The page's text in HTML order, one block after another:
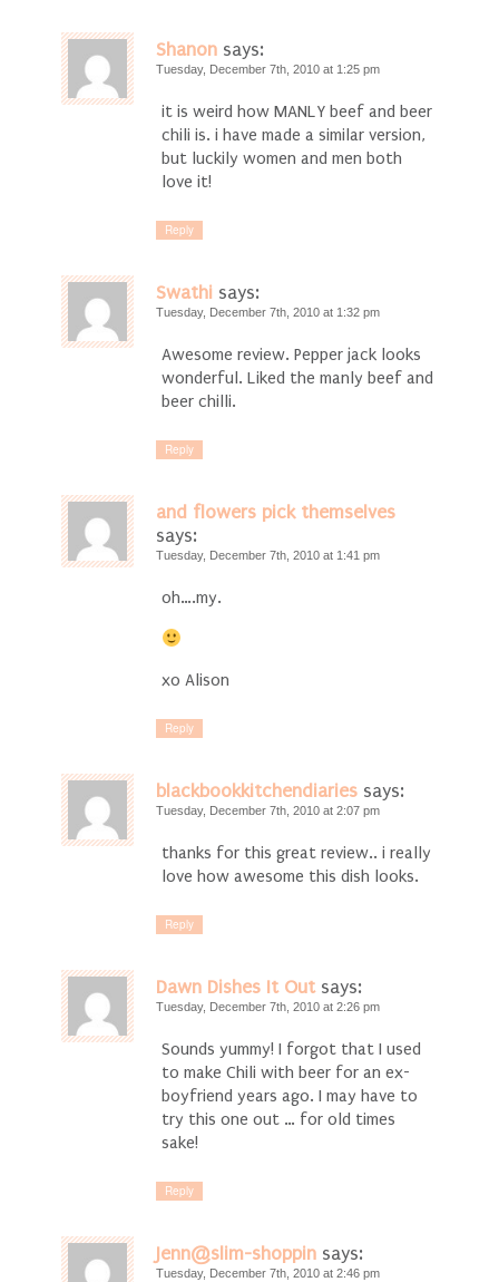
Shanon says:
Tuesday, December 7th, 2010 at 1:25 pm
it is weird how MANLY beef and beer
chili is. i have made a similar version,
but luckily women and men both
love it!
Reply
Swathi says:
Tuesday, December 7th, 2010 at 1:32 pm
Awesome review. Pepper jack looks
wonderful. Liked the manly beef and
beer chilli.
Reply
and flowers pick themselves
says:
Tuesday, December 7th, 2010 at 1:41 pm
oh….my.
xo Alison
Reply
blackbookkitchendiaries says:
Tuesday, December 7th, 2010 at 2:07 pm
thanks for this great review.. i really
love how awesome this dish looks.
Reply
Dawn Dishes It Out says:
Tuesday, December 7th, 2010 at 2:26 pm
Sounds yummy! I forgot that I used
to make Chili with beer for an ex-
boyfriend years ago. I may have to
try this one out … for old times
sake!
Reply
Jenn@slim-shoppin says:
Tuesday, December 7th, 2010 at 2:46 pm